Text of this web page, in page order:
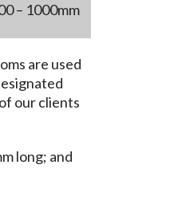
– 1000mm
are used
our clients
long; and